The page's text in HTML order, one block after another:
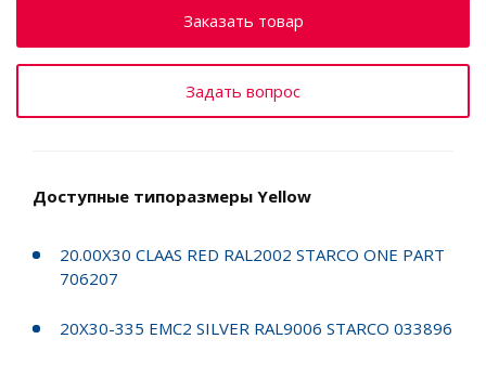
Заказать товар
Задать вопрос
Доступные типоразмеры Yellow
20.00X30 CLAAS RED RAL2002 STARCO ONE PART
706207
20X30-335 EMC2 SILVER RAL9006 STARCO 033896